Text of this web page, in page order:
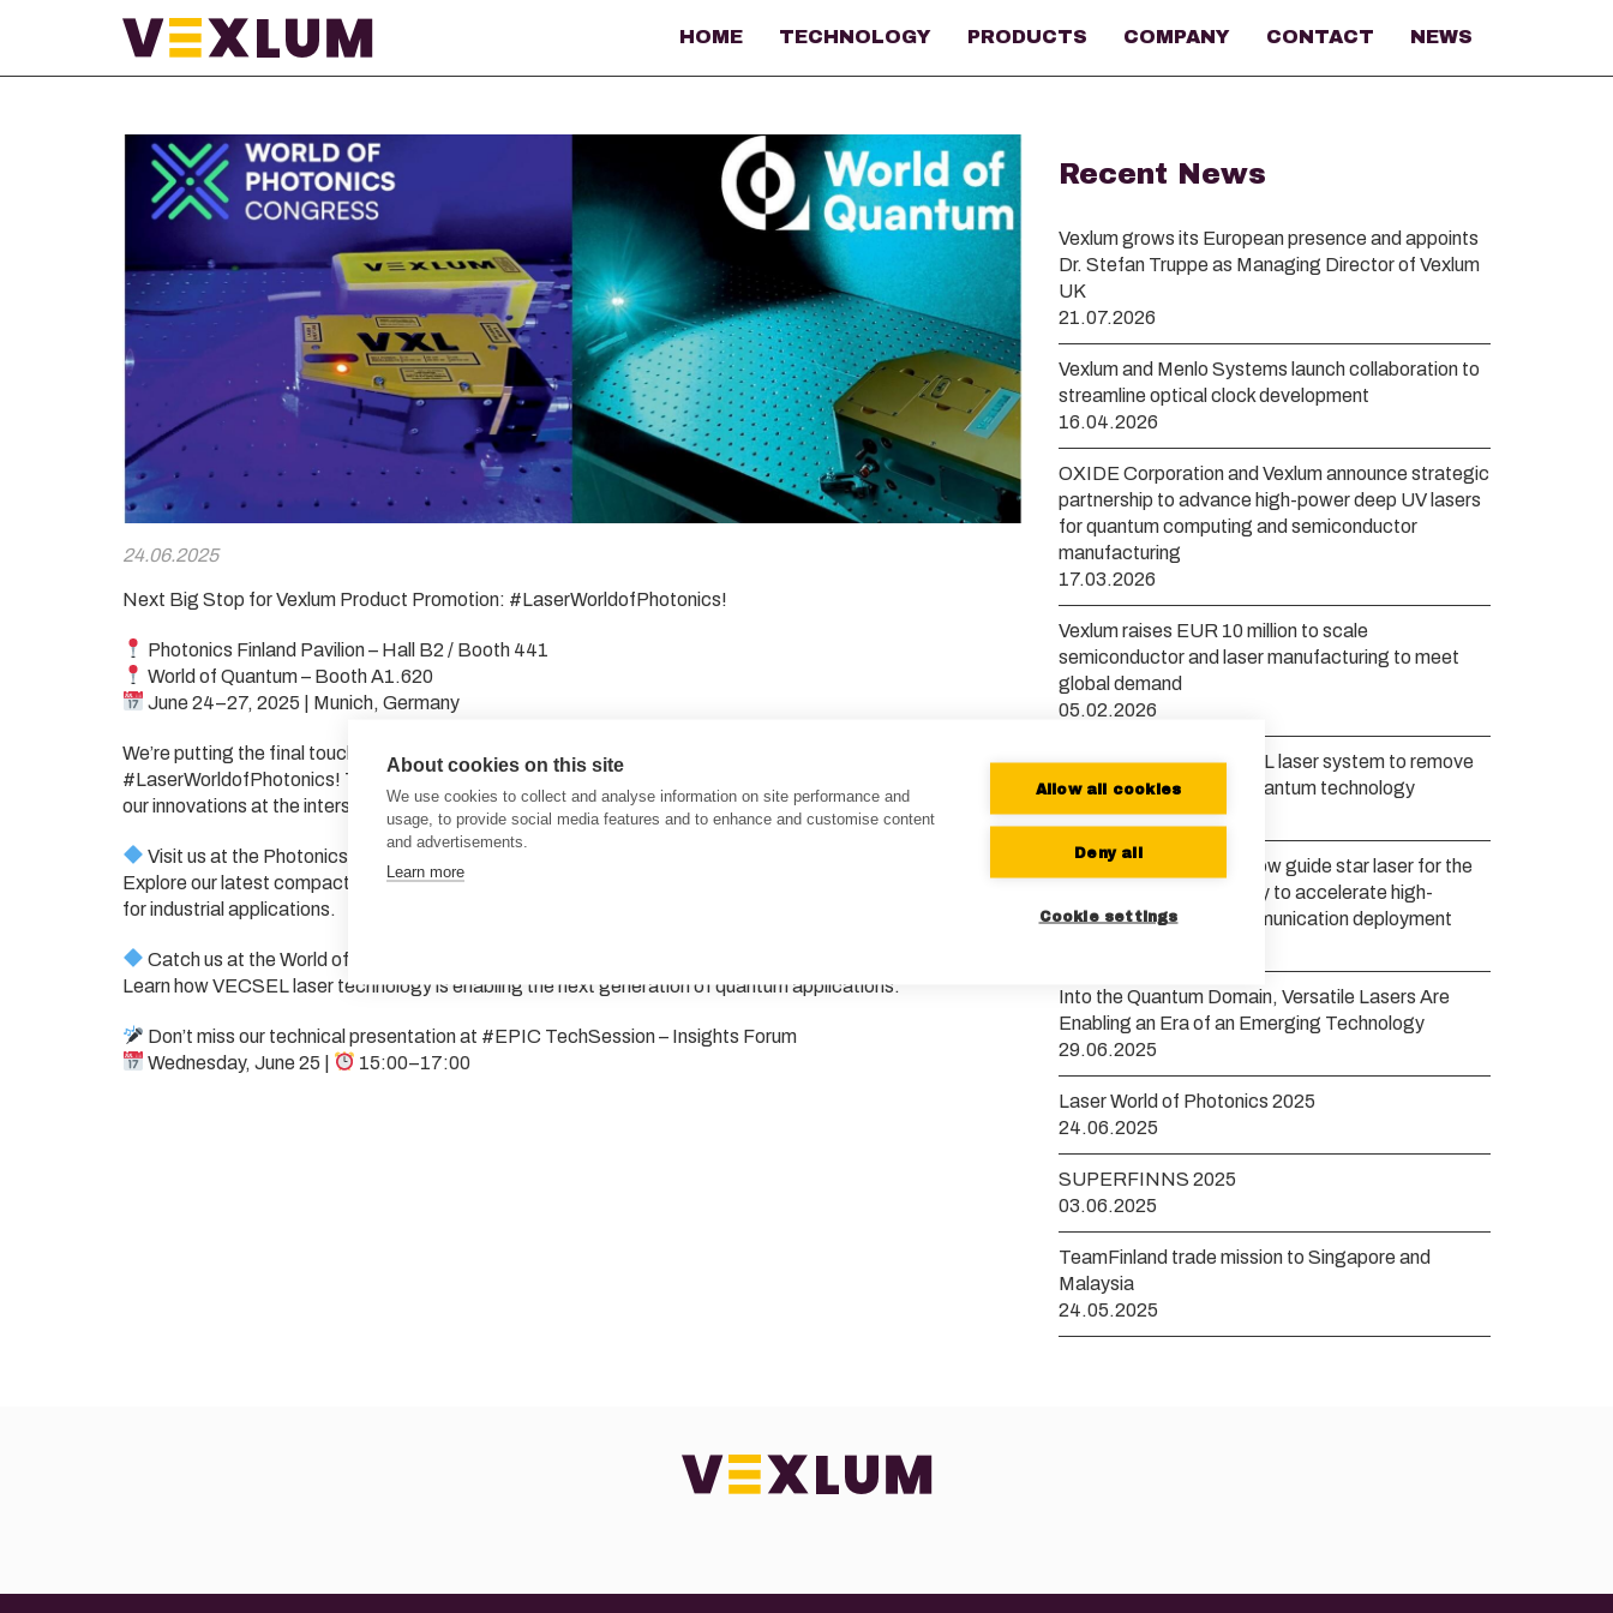
HOME TECHNOLOGY PRODUCTS COMPANY CONTACT NEWS
24.06.2025
Next Big Stop for Vexlum Product Promotion: #LaserWorldofPhotonics!
Photonics Finland Pavilion – Hall B2 / Booth 441
World of Quantum – Booth A1.620
June 24–27, 2025 | Munich, Germany
We’re putting the final touches on preparations to meet collaborators, customers, and industry peers at
#LaserWorldofPhotonics! This year, Vexlum is excited to participate with two exhibition stands, showcasing
our innovations at the intersection of photonics and quantum technologies.
Visit us at the Photonics Finland Pavilion (Hall B2 / Booth 441)
Explore our latest compact, high-power VECSEL systems and the brand-new #VXL modular laser platform
for industrial applications.
Catch us at the World of Quantum (#EPIC Pavilion, A1.620)
Learn how VECSEL laser technology is enabling the next generation of quantum applications.
Don’t miss our technical presentation at #EPIC TechSession – Insights Forum
Wednesday, June 25 |
15:00–17:00
Recent News
Vexlum grows its European presence and appoints
Dr. Stefan Truppe as Managing Director of Vexlum
UK
21.07.2026
Vexlum and Menlo Systems launch collaboration to
streamline optical clock development
16.04.2026
OXIDE Corporation and Vexlum announce strategic
partnership to advance high-power deep UV lasers
for quantum computing and semiconductor
manufacturing
17.03.2026
Vexlum raises EUR 10 million to scale
semiconductor and laser manufacturing to meet
global demand
05.02.2026
Vexlum launches new VXL laser system to remove
bottlenecks in scaling quantum technology
20.01.2026
Vexlum to develop a yellow guide star laser for the
European Space Agency to accelerate high-
bandwidth satellite communication deployment
Into the Quantum Domain, Versatile Lasers Are
Enabling an Era of an Emerging Technology
29.06.2025
Laser World of Photonics 2025
24.06.2025
SUPERFINNS 2025
03.06.2025
TeamFinland trade mission to Singapore and
Malaysia
24.05.2025
About cookies on this site
We use cookies to collect and analyse information on site performance and
usage, to provide social media features and to enhance and customise content
and advertisements.
Learn more
Allow all cookies
Deny all
Cookie settings